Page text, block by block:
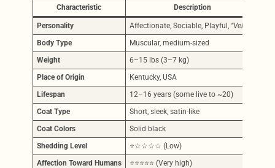
Characteristic Description
Personality Affectionate, Sociable, Playful, “Velcro”
Body Type
Muscular, medium-sized
Weight
6–15 lbs (3–7 kg)
Place of Origin
Kentucky, USA
Lifespan
12–16 years (some live to ~20)
Coat Type
Short, sleek, satin-like
Coat Colors
Solid black
Shedding Level
⭐☆☆☆☆ (Low)
Affection Toward Humans
⭐⭐⭐⭐⭐ (Very high)